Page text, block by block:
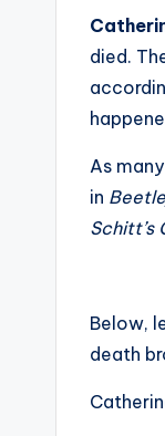
died.
As
in
Schitt’s
Below,
death